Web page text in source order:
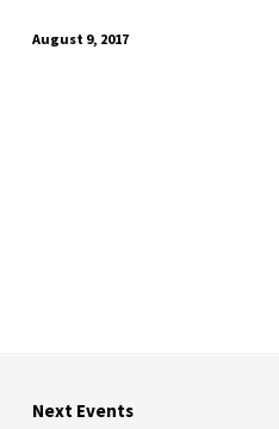
August 9, 2017
Next Events